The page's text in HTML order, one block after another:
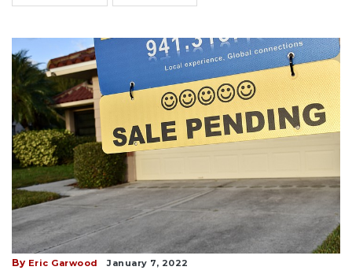
By Eric Garwood January 7, 2022